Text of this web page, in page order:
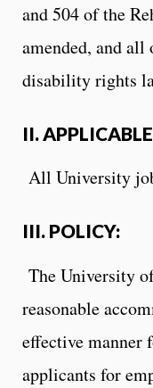
and 504 of the
amended, and all
disability rights
II.
All University
III. POLICY:
The University
reasonable
effective manner
applicants for